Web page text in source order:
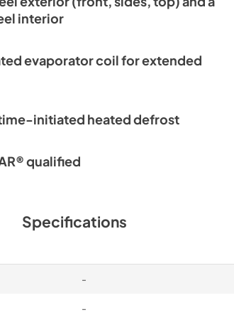
Warranty Statement
interior
evaporator coil for extended
initiated heated defrost
qualified
Specifications
-
-